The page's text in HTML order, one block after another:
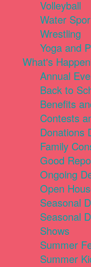
Volleyball
Water
Wrestling
Yoga and
What's
Annual
Back to
Benefits
Contests
Donations
Family
Good
Ongoing
Open
Seasonal
Seasonal
Shows
Summer
Summer